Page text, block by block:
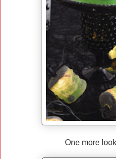
One more